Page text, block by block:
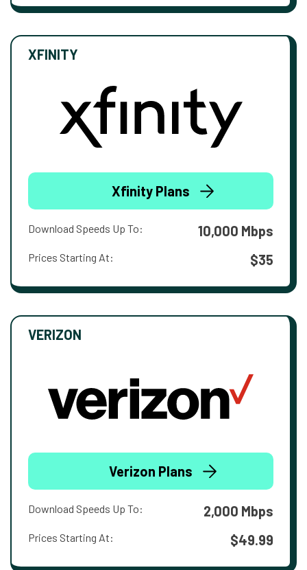
XFINITY
Xfinity Plans
Download Speeds Up To: 10,000 Mbps
Prices Starting At: $35
VERIZON
Verizon Plans
Download Speeds Up To: 2,000 Mbps
Prices Starting At: $49.99